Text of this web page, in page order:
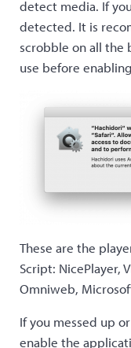
detect media. If
detected. It is
scrobble on all the
use before
These are the
Script: NicePlayer,
Omniweb,
If you messed up
enable the